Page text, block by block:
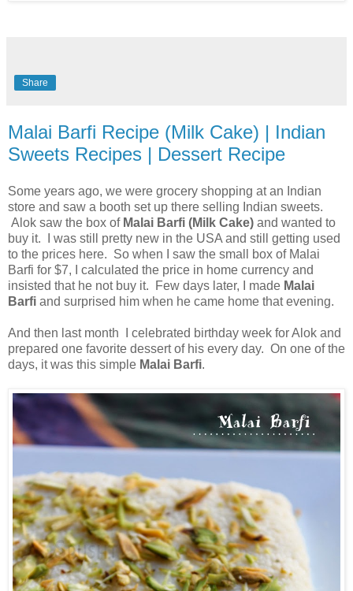
Share
Malai Barfi Recipe (Milk Cake) | Indian
Sweets Recipes | Dessert Recipe
Some years ago, we were grocery shopping at an Indian
store and saw a booth set up there selling Indian sweets.
Alok saw the box of Malai Barfi (Milk Cake) and wanted to
buy it. I was still pretty new in the USA and still getting used
to the prices here. So when I saw the small box of Malai
Barfi for $7, I calculated the price in home currency and
insisted that he not buy it. Few days later, I made Malai
Barfi and surprised him when he came home that evening.
And then last month I celebrated birthday week for Alok and
prepared one favorite dessert of his every day. On one of the
days, it was this simple Malai Barfi.